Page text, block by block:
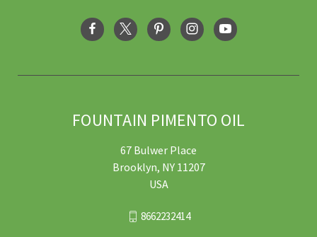
FOUNTAIN PIMENTO OIL
67 Bulwer Place
Brooklyn, NY 11207
USA
8662232414